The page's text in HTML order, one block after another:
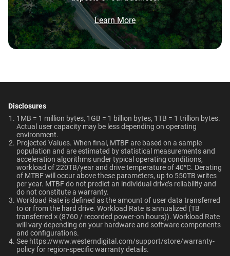
550TB/year
5-Year Limited Warranty
Operating Temperature
0°C to 65°C
Non-Operating
Temperature
147mm x 101.6mm x
26.1mm
Certifications
BSMI, ICES-003/NMB-003,
CE, FCC, KC, Maghreb, RCM,
UKCA, VCCI, CB-Scheme,
TUV, UL
Use Cases
Network Attached Storage
(NAS)
Compatibility
RAID-optimized NAS
systems with unlimited # of
Network Attached Storage
(NAS)
Video Editing | Photography |
Audio | Filming | Data Center
Technologies
NASware
OptiNAND
-
OptiNAND
Capacity
22TB 4TB
Category
What is the difference between WD Red Pro
and WD Red Plus?
Which WD hard drive is best for NAS?
Is the WD Red Pro CMR or SMR?
How long do WD Red Pro drives last?
Brochure
Brochure: Internal HDD Portfolio
NAS System Compatibility
View All Resources
Learn More
Disclosures
1MB = 1 million bytes, 1GB = 1 billion bytes, 1TB = 1 trillion bytes.
Actual user capacity may be less depending on operating
environment.​
Projected Values. When final, MTBF are based on a sample
population and are estimated by statistical measurements and
acceleration algorithms under typical operating conditions,
workload of 220TB/year and drive temperature of 40°C. Derating
of MTBF will occur above these parameters, up to 550TB writes
per year. MTBF do not predict an individual drive’s reliability and
do not constitute a warranty.​
Workload Rate is defined as the amount of user data transferred
to or from the hard drive. Workload Rate is annualized (TB
transferred × (8760 / recorded power-on hours)). Workload Rate
will vary depending on your hardware and software components
and configurations.​
See https://www.westerndigital.com/support/store/warranty-
policyfor region-specific warranty details.